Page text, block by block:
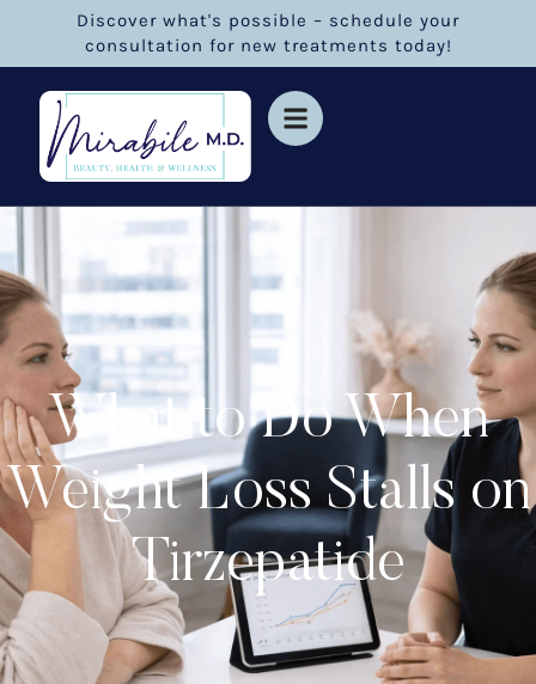
Discover what's possible – schedule your
consultation for new treatments today!
What to Do When
Weight Loss Stalls on
Tirzepatide